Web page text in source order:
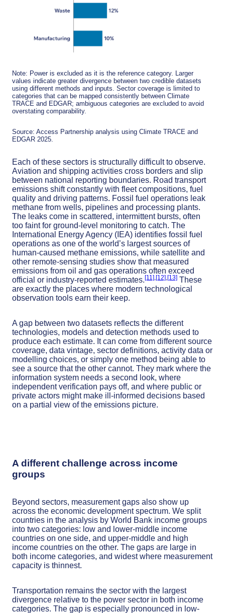
Note: Power is excluded as it is the reference category. Larger
values indicate greater divergence between two credible datasets
using different methods and inputs. Sector coverage is limited to
categories that can be mapped consistently between Climate
TRACE and EDGAR; ambiguous categories are excluded to avoid
overstating comparability.
Source: Access Partnership analysis using Climate TRACE and
EDGAR 2025.
Each of these sectors is structurally difficult to observe.
Aviation and shipping activities cross borders and slip
between national reporting boundaries. Road transport
emissions shift constantly with fleet compositions, fuel
quality and driving patterns. Fossil fuel operations leak
methane from wells, pipelines and processing plants.
The leaks come in scattered, intermittent bursts, often
too faint for ground-level monitoring to catch. The
International Energy Agency (IEA) identifies fossil fuel
operations as one of the world’s largest sources of
human-caused methane emissions, while satellite and
other remote-sensing studies show that measured
emissions from oil and gas operations often exceed
official or industry-reported estimates.[11],[12],[13] These
are exactly the places where modern technological
observation tools earn their keep.
A gap between two datasets reflects the different
technologies, models and detection methods used to
produce each estimate. It can come from different source
coverage, data vintage, sector definitions, activity data or
modelling choices, or simply one method being able to
see a source that the other cannot. They mark where the
information system needs a second look, where
independent verification pays off, and where public or
private actors might make ill-informed decisions based
on a partial view of the emissions picture.
A different challenge across income
groups
Beyond sectors, measurement gaps also show up
across the economic development spectrum. We split
countries in the analysis by World Bank income groups
into two categories: low and lower-middle income
countries on one side, and upper-middle and high
income countries on the other. The gaps are large in
both income categories, and widest where measurement
capacity is thinnest.
Transportation remains the sector with the largest
divergence relative to the power sector in both income
categories. The gap is especially pronounced in low-